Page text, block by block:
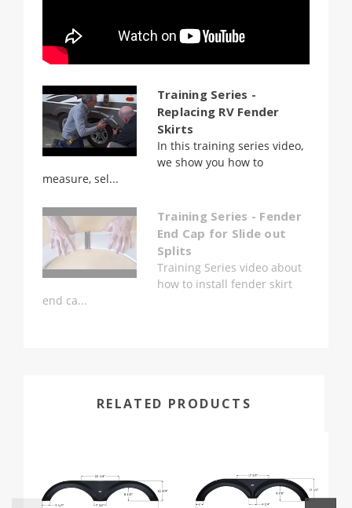
Training Series -
Replacing RV Fender
Skirts
In this training series video,
we show you how to
measure, sel...
Training Series - Fender
End Cap for Slide out
Splits
Training Series video about
how to install fender skirt
end ca...
RELATED PRODUCTS